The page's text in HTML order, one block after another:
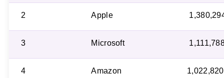
2 Apple
3 Microsoft
4 Amazon 1,022,820